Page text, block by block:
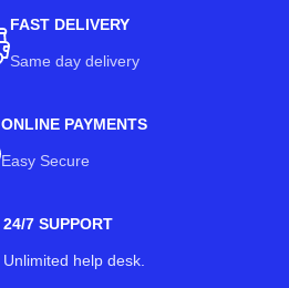
FAST DELIVERY
Same day delivery
ONLINE PAYMENTS
Easy Secure
24/7 SUPPORT
Unlimited help desk.